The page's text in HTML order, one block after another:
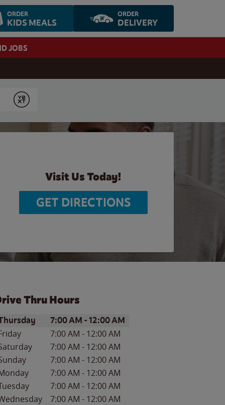
ORDER
KIDS MEALS
ORDER
DELIVERY
JOBS
Submit
Visit Us Today!
GET DIRECTIONS
Thru Hours
of the WeekHours
7:00 AM -12:00 AM
7:00 AM - 12:00 AM
7:00 AM - 12:00 AM
7:00 AM - 12:00 AM
7:00 AM - 12:00 AM
7:00 AM - 12:00 AM
7:00 AM - 12:00 AM